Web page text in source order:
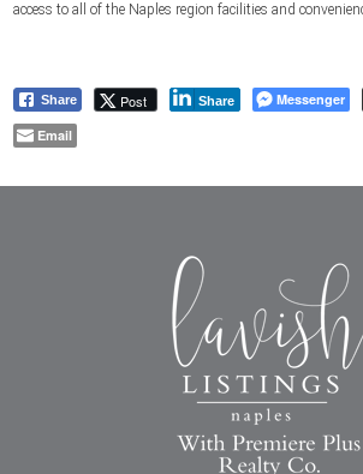
access to all of the Naples region facilities and
Share Post Share Messenger
Email